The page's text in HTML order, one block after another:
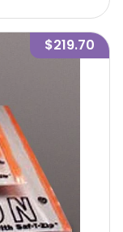
$219.70